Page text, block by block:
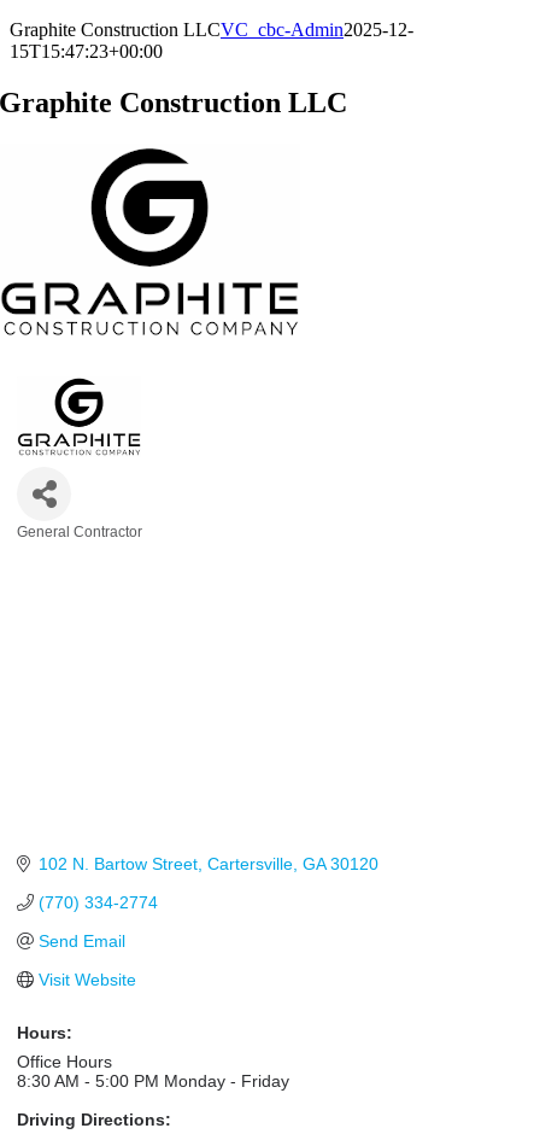
Graphite Construction LLCVC_cbc-Admin2025-12-
15T15:47:23+00:00
Graphite Construction LLC
General Contractor
102 N. Bartow Street Cartersville GA 30120
(770) 334-2774
Send Email
Visit Website
Hours:
Office Hours
8:30 AM - 5:00 PM Monday - Friday
Driving Directions: